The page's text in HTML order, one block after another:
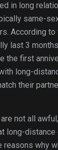
in long
same-
According
last 3
the first
long-
their
not all
long-distance
reasons why